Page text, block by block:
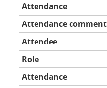
Attendance
Attendance comment
Attendee
Role
Attendance